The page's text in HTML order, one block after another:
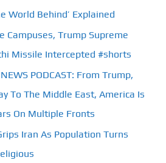
World Behind’ Explained
Campuses, Trump Supreme
Missile Intercepted #shorts
NEWS PODCAST: From Trump,
To The Middle East, America Is
On Multiple Fronts
Iran As Population Turns